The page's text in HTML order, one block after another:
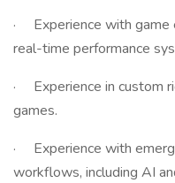
· Experience with game
real-time performance
· Experience in custom
games.
· Experience with
workflows, including AI